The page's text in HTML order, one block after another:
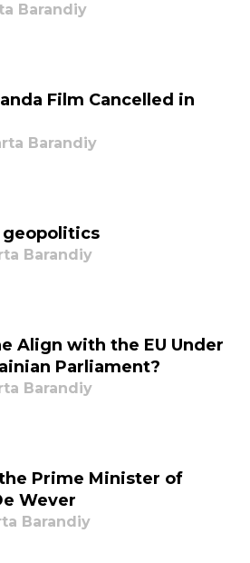
Barandiy
Film Cancelled in
Barandiy
geopolitics
Barandiy
Align with the EU Under
Parliament?
Barandiy
Prime Minister of
Wever
Barandiy